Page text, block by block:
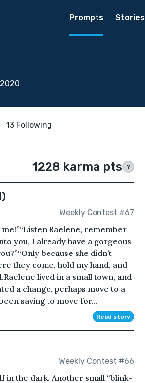
Prompts Stories
13 Following
1228 karma pts ?
Weekly Contest #67
Raelene, remember
you, I already have a gorgeous
because she didn’t
they come, hold my hand, and
lived in a small town, and
a change, perhaps move to a
saving to move for...
Read story
Weekly Contest #66
in the dark. Another small “blink-